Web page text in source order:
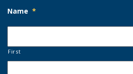
Name *
First